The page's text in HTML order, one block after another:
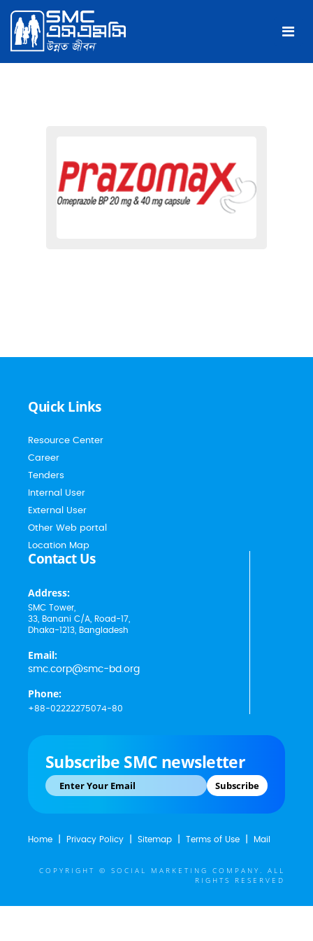
Quick Links
Resource Center
Career
Tenders
Internal User
External User
Other Web portal
Location Map
Contact Us
Address:
SMC Tower,
33, Banani C/A, Road-17,
Dhaka-1213, Bangladesh
Email:
smc.corp@smc-bd.org
Phone:
+88-02222275074-80
Subscribe SMC newsletter
Subscribe
Home Privacy Policy Sitemap Terms of Use Mail
COPYRIGHT © SOCIAL MARKETING COMPANY. ALL
RIGHTS RESERVED